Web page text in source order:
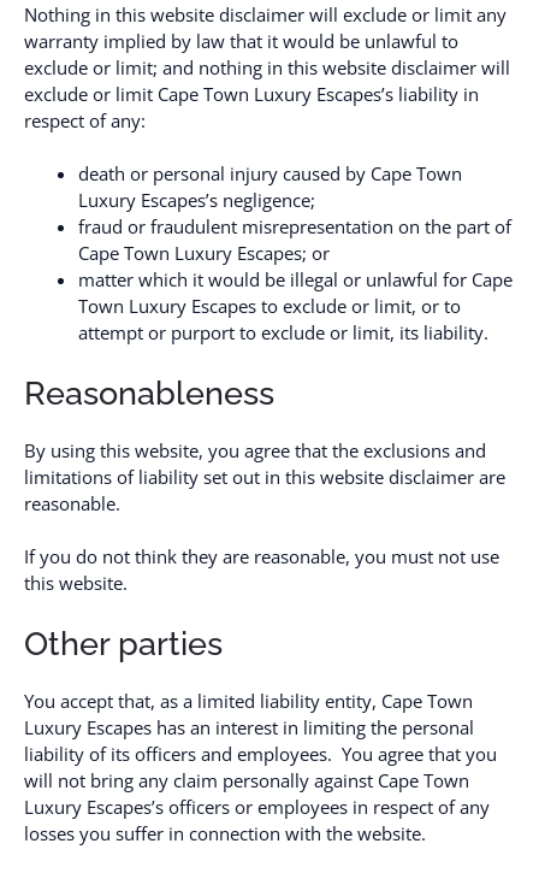
Nothing in this website disclaimer will exclude or limit any
warranty implied by law that it would be unlawful to
exclude or limit; and nothing in this website disclaimer will
exclude or limit Cape Town Luxury Escapes’s liability in
respect of any:
death or personal injury caused by Cape Town
Luxury Escapes’s negligence;
fraud or fraudulent misrepresentation on the part of
Cape Town Luxury Escapes; or
matter which it would be illegal or unlawful for Cape
Town Luxury Escapes to exclude or limit, or to
attempt or purport to exclude or limit, its liability.
Reasonableness
By using this website, you agree that the exclusions and
limitations of liability set out in this website disclaimer are
reasonable.
If you do not think they are reasonable, you must not use
this website.
Other parties
You accept that, as a limited liability entity, Cape Town
Luxury Escapes has an interest in limiting the personal
liability of its officers and employees. You agree that you
will not bring any claim personally against Cape Town
Luxury Escapes’s officers or employees in respect of any
losses you suffer in connection with the website.